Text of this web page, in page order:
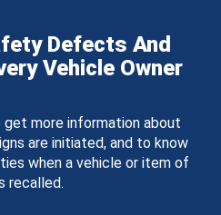
Defects And
Vehicle Owner
more information about
are initiated, and to know
when a vehicle or item of
recalled.